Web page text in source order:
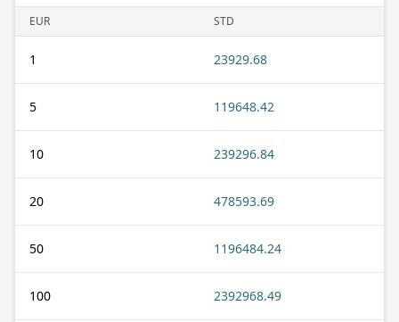
EUR STD
1 23929.68
5 119648.42
10 239296.84
20 478593.69
50 1196484.24
100 2392968.49